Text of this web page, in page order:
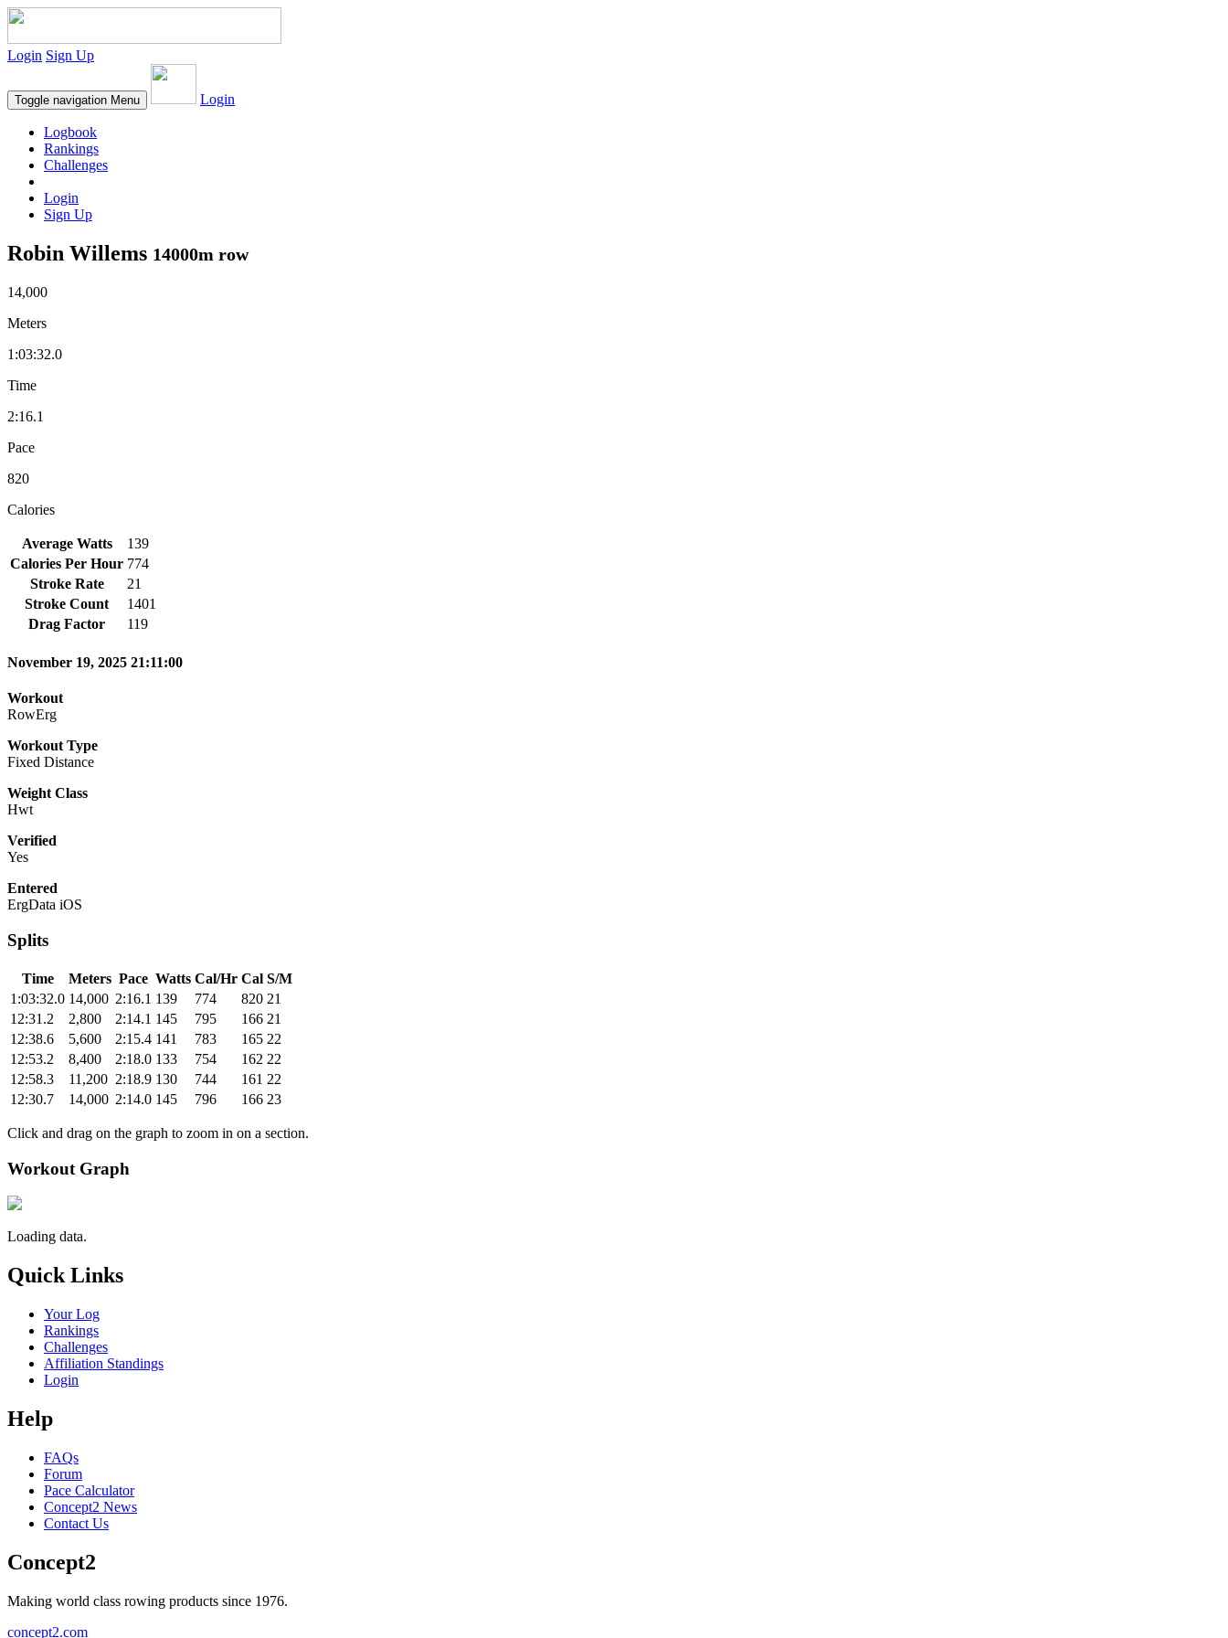
Login Sign Up
Toggle navigation Menu Login
Logbook
Rankings
Challenges
Login
Sign Up
Robin Willems 14000m row
14,000
Meters
1:03:32.0
Time
2:16.1
Pace
820
Calories
Average Watts
139
Calories Per Hour 774
Stroke Rate
21
Stroke Count
1401
Drag Factor
119
November 19, 2025 21:11:00
Workout
RowErg
Workout Type
Fixed Distance
Weight Class
Hwt
Verified
Yes
Entered
ErgData iOS
Splits
Time Meters Pace Watts Cal/Hr Cal S/M
1:03:32.0 14,000 2:16.1 139 774 820 21
12:31.2
2,800 2:14.1 145 795 166 21
12:38.6
5,600 2:15.4 141 783 165 22
12:53.2
8,400 2:18.0 133 754 162 22
12:58.3
11,200 2:18.9 130 744 161 22
12:30.7
14,000 2:14.0 145 796 166 23
Click and drag on the graph to zoom in on a section.
Workout Graph
Loading data.
Quick Links
Your Log
Rankings
Challenges
Affiliation Standings
Login
Help
FAQs
Forum
Pace Calculator
Concept2 News
Contact Us
Concept2
Making world class rowing products since 1976.
concept2.com